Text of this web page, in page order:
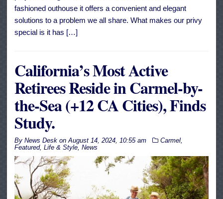
fashioned outhouse it offers a convenient and elegant
solutions to a problem we all share. What makes our privy
special is it has […]
California’s Most Active
Retirees Reside in Carmel-by-
the-Sea (+12 CA Cities), Finds
Study.
By News Desk onAugust 14, 2024, 10:55 am Carmel,
Featured, Life & Style, News